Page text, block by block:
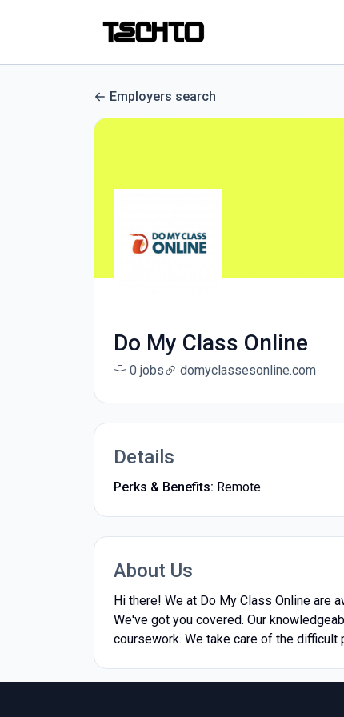
Employers search
Do My Class Online
0 jobs domyclassesonline.com
Details
Perks & Benefits: Remote
About Us
Hi there! We at Do My Class Online are
We've got you covered. Our
coursework. We take care of the difficult